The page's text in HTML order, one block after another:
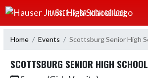
Skip Navigation Menu
HAUSER JR.-SR. HIGH SCHOOL
Home Events Scottsburg Senior High
SCOTTSBURG SENIOR HIGH SCHOOL